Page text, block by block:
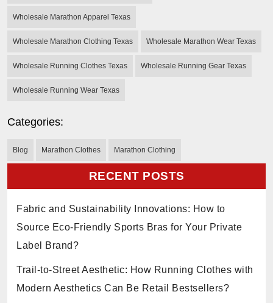
Wholesale Marathon Apparel Texas
Wholesale Marathon Clothing Texas Wholesale Marathon Wear Texas
Wholesale Running Clothes Texas Wholesale Running Gear Texas
Wholesale Running Wear Texas
Categories:
Blog Marathon Clothes Marathon Clothing
RECENT POSTS
Fabric and Sustainability Innovations: How to
Source Eco-Friendly Sports Bras for Your Private
Label Brand?
Trail-to-Street Aesthetic: How Running Clothes with
Modern Aesthetics Can Be Retail Bestsellers?